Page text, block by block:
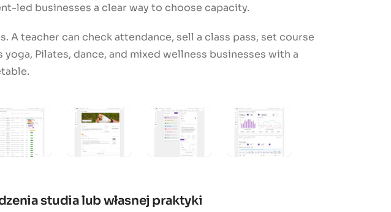
led businesses a clear way to choose capacity.
teacher can check attendance, sell a class pass, set course
Pilates, dance, and mixed wellness businesses with a
studia lub własnej praktyki